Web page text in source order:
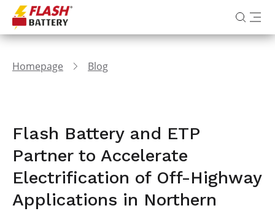
Homepage Blog
Flash Battery and ETP
Partner to Accelerate
Electrification of Off-Highway
Applications in Northern